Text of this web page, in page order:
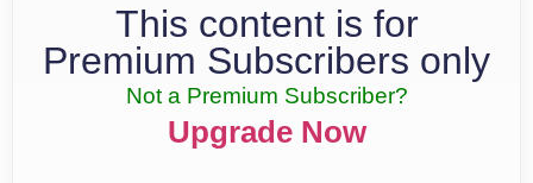
This content is for
Premium Subscribers only
Not a Premium Subscriber?
Upgrade Now